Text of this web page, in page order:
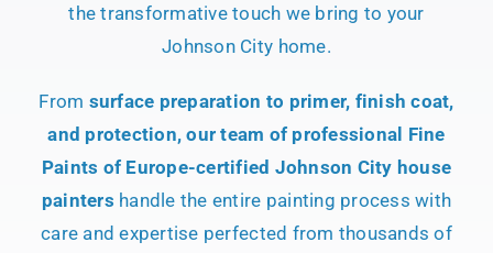
the transformative touch we bring to your
Johnson City home.
From surface preparation to primer, finish coat,
and protection, our team of professional Fine
Paints of Europe-certified Johnson City house
painters handle the entire painting process with
care and expertise perfected from thousands of